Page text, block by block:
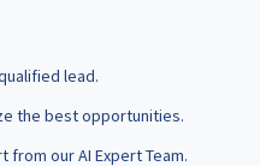
lead.
the best opportunities.
from our AI Expert Team.